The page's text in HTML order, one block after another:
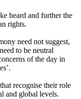
heard and further the
rights.
need not suggest,
to be neutral
of the day in
recognise their role
and global levels.